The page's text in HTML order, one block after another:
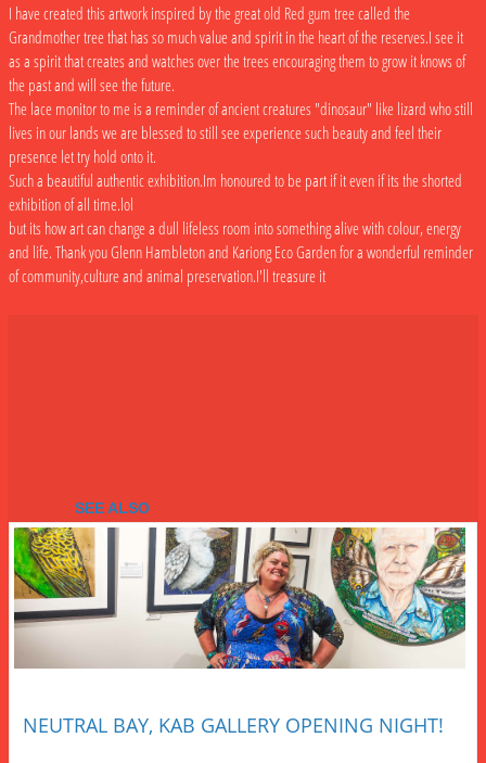
I have created this artwork inspired by the great old Red gum tree called the
Grandmother tree that has so much value and spirit in the heart of the reserves.I see it
as a spirit that creates and watches over the trees encouraging them to grow it knows of
the past and will see the future.
The lace monitor to me is a reminder of ancient creatures "dinosaur" like lizard who still
lives in our lands we are blessed to still see experience such beauty and feel their
presence let try hold onto it.
Such a beautiful authentic exhibition.Im honoured to be part if it even if its the shorted
exhibition of all time.lol
but its how art can change a dull lifeless room into something alive with colour, energy
and life. Thank you Glenn Hambleton and Kariong Eco Garden for a wonderful reminder
of community,culture and animal preservation.I'll treasure it
SEE ALSO
NEUTRAL BAY, KAB GALLERY OPENING NIGHT!